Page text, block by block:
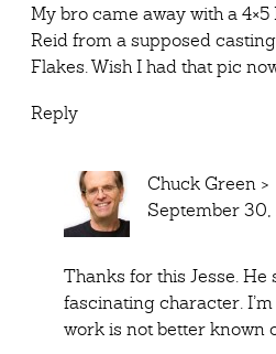
My bro came away with a
Reid from a supposed
Flakes. Wish I had that pic
Reply
Chuck Green >
September
Thanks for this Jesse. He
fascinating character.
work is not better known